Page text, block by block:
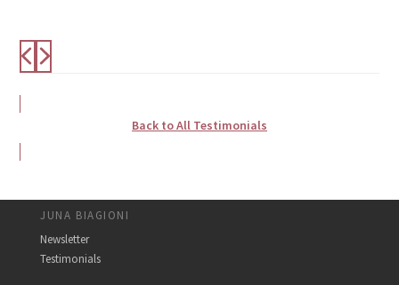
Back to All Testimonials
JUNA BIAGIONI
Newsletter
Testimonials